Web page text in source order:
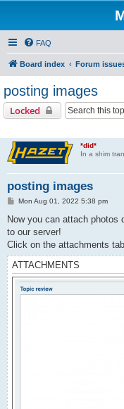
FAQ
Board index Forum
posting images
Locked
*did*
In a shim
posting images
P
s
Mon Aug 01, 2022 5:38 pm
Now you can attach photos
to our server!
Click on the attachments
ATTACHMENTS